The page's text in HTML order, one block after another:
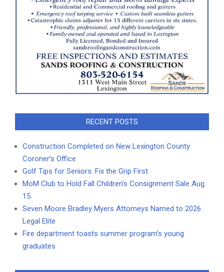
RECENT POSTS
Construction Completed on New Lexington County
Coroner’s Office
Golf Tips for Seniors: Fix the Grip First
MoM Club to Hold Fall Children’s Consignment Sale Aug.
15
Seven Moore Bradley Myers Attorneys Named to 2026
Legal Elite
Fire department toasts summer program’s young
graduates